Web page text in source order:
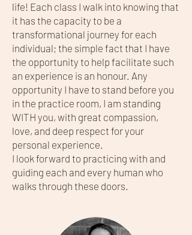
life! Each class I walk into knowing that
it has the capacity to be a
transformational journey for each
individual; the simple fact that I have
the opportunity to help facilitate such
an experience is an honour. Any
opportunity I have to stand before you
in the practice room, I am standing
WITH you, with great compassion,
love, and deep respect for your
personal experience.
I look forward to practicing with and
guiding each and every human who
walks through these doors.